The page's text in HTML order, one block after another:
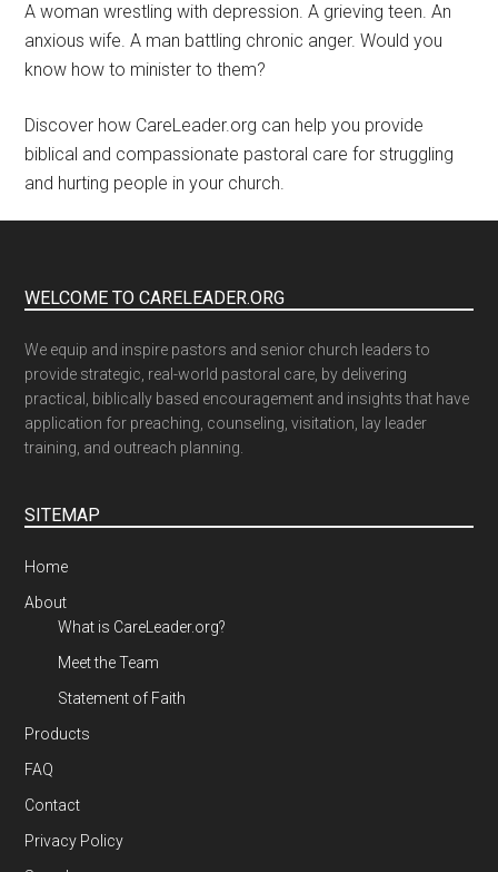
A woman wrestling with depression. A grieving teen. An
anxious wife. A man battling chronic anger. Would you
know how to minister to them?
Discover how CareLeader.org can help you provide
biblical and compassionate pastoral care for struggling
and hurting people in your church.
WELCOME TO CARELEADER.ORG
We equip and inspire pastors and senior church leaders to
provide strategic, real-world pastoral care, by delivering
practical, biblically based encouragement and insights that have
application for preaching, counseling, visitation, lay leader
training, and outreach planning.
SITEMAP
Home
About
What is CareLeader.org?
Meet the Team
Statement of Faith
Products
FAQ
Contact
Privacy Policy